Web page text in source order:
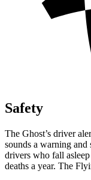
Safety
The Ghost’s driver
sounds a warning
drivers who fall
deaths a year. The